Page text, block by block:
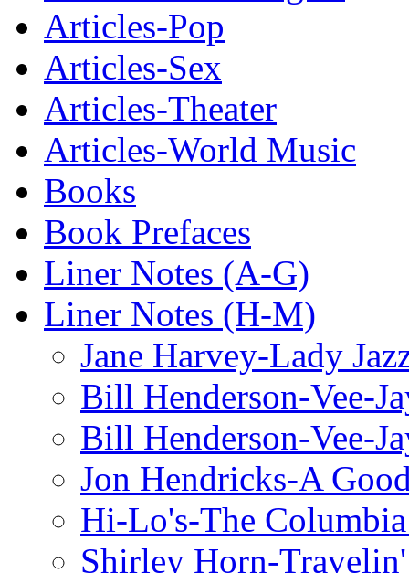
Articles-Pop
Articles-Sex
Articles-Theater
Articles-World Music
Books
Book Prefaces
Liner Notes (A-G)
Liner Notes (H-M)
Jane Harvey-Lady
Bill Henderson-Vee-
Bill Henderson-Vee-
Jon Hendricks-A
Hi-Lo's-The Columbia
Shirley Horn-